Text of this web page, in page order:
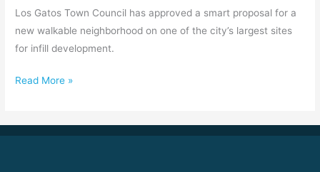
Los Gatos Town Council has approved a smart proposal for a
new walkable neighborhood on one of the city’s largest sites
for infill development.
Read More »